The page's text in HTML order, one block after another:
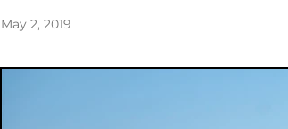
May 2, 2019